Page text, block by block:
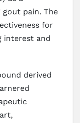
pain. The
for
interest and
derived